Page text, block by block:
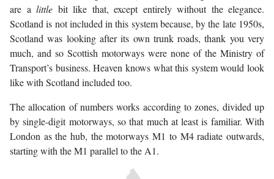
are a little bit like that, except entirely without the elegance.
Scotland is not included in this system because, by the late 1950s,
Scotland was looking after its own trunk roads, thank you very
much, and so Scottish motorways were none of the Ministry of
Transport’s business. Heaven knows what this system would look
like with Scotland included too.
The allocation of numbers works according to zones, divided up
by single-digit motorways, so that much at least is familiar. With
London as the hub, the motorways M1 to M4 radiate outwards,
starting with the M1 parallel to the A1.